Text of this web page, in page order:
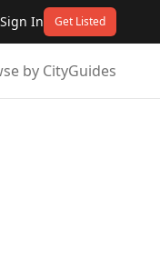
Sign In Get Listed
by CityGuides